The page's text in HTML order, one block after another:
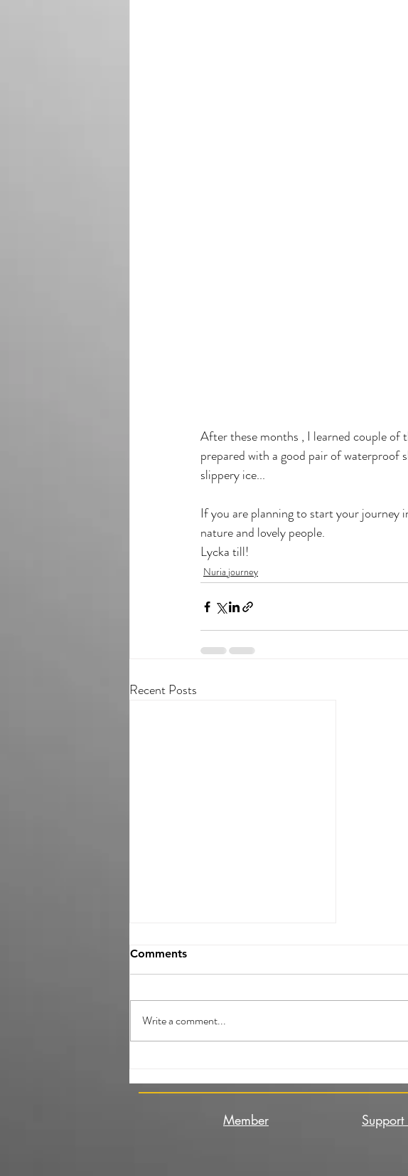
After these months , I learned couple of
prepared with a good pair of waterproof
slippery ice...
If you are planning to start your journey
nature and lovely people.
Lycka till!
Nuria journey
Recent Posts
Volunteer during the Youth
Exchange?
Comments
Write a comment...
Member Support